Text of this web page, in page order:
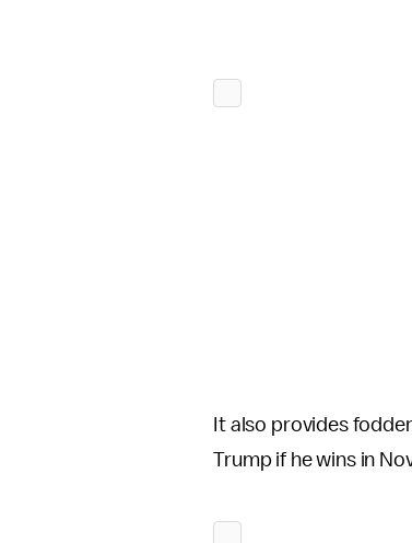
It also provides
Trump if he wins in